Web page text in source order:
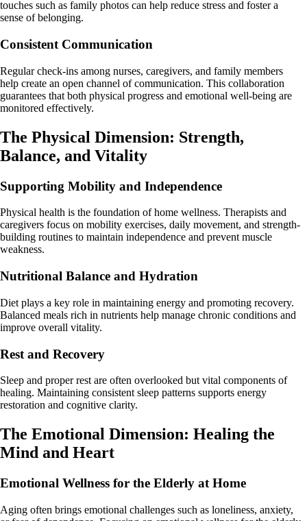
touches such as family photos can help reduce stress and foster a
sense of belonging.
Consistent Communication
Regular check-ins among nurses, caregivers, and family members
help create an open channel of communication. This collaboration
guarantees that both physical progress and emotional well-being are
monitored effectively.
The Physical Dimension: Strength,
Balance, and Vitality
Supporting Mobility and Independence
Physical health is the foundation of home wellness. Therapists and
caregivers focus on mobility exercises, daily movement, and strength-
building routines to maintain independence and prevent muscle
weakness.
Nutritional Balance and Hydration
Diet plays a key role in maintaining energy and promoting recovery.
Balanced meals rich in nutrients help manage chronic conditions and
improve overall vitality.
Rest and Recovery
Sleep and proper rest are often overlooked but vital components of
healing. Maintaining consistent sleep patterns supports energy
restoration and cognitive clarity.
The Emotional Dimension: Healing the
Mind and Heart
Emotional Wellness for the Elderly at Home
Aging often brings emotional challenges such as loneliness, anxiety,